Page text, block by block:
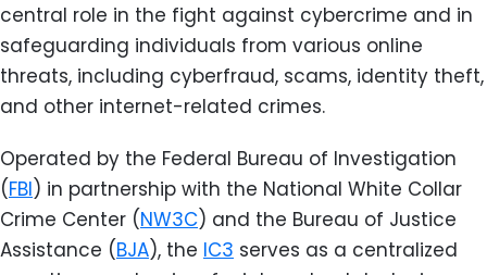
central role in the fight against cybercrime and in
safeguarding individuals from various online
threats, including cyberfraud, scams, identity theft,
and other internet-related crimes.
Operated by the Federal Bureau of Investigation
(FBI) in partnership with the National White Collar
Crime Center (NW3C) and the Bureau of Justice
Assistance (BJA), the IC3 serves as a centralized